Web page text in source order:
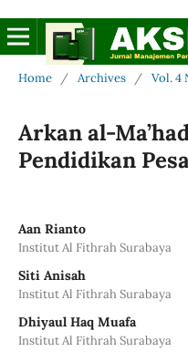
Home / Archives / Vol. 4
Arkan al-
Pendidikan
Aan Rianto
Institut Al Fithrah Surabaya
Siti Anisah
Institut Al Fithrah Surabaya
Dhiyaul Haq Muafa
Institut Al Fithrah Surabaya